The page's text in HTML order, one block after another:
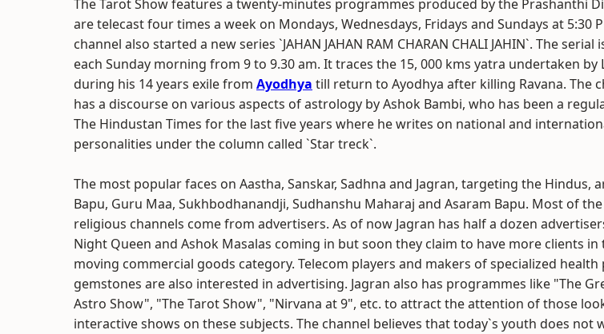
The Tarot Show features a twenty-minutes programmes produced by the Prashanthi
are telecast four times a week on Mondays, Wednesdays, Fridays and Sundays at 5:30
channel also started a new series `JAHAN JAHAN RAM CHARAN CHALI JAHIN`. The serial
each Sunday morning from 9 to 9.30 am. It traces the 15, 000 kms yatra undertaken by
during his 14 years exile from Ayodhya till return to Ayodhya after killing Ravana. The
has a discourse on various aspects of astrology by Ashok Bambi, who has been a
The Hindustan Times for the last five years where he writes on national and
personalities under the column called `Star treck`.
The most popular faces on Aastha, Sanskar, Sadhna and Jagran, targeting the Hindus,
Bapu, Guru Maa, Sukhbodhanandji, Sudhanshu Maharaj and Asaram Bapu. Most of
religious channels come from advertisers. As of now Jagran has half a dozen
Night Queen and Ashok Masalas coming in but soon they claim to have more clients in
moving commercial goods category. Telecom players and makers of specialized
gemstones are also interested in advertising. Jagran also has programmes like "The
Astro Show", "The Tarot Show", "Nirvana at 9", etc. to attract the attention of those
interactive shows on these subjects. The channel believes that today`s youth does not